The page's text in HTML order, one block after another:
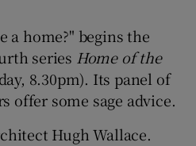
Gaeilge sub sections
History sub sections
a home?" begins the
series Home of the
8.30pm). Its panel of
offer some sage advice.
Hugh Wallace.